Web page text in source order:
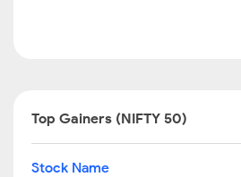
Top Gainers (NIFTY 50)
Stock Name